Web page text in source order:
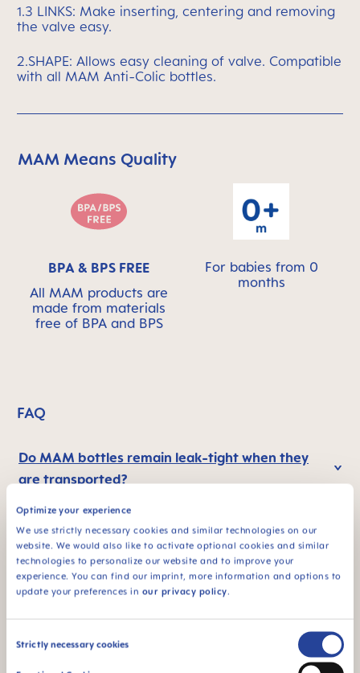
Optimize your experience
We use strictly necessary cookies and similar technologies on our
website. We would also like to activate optional cookies and similar
technologies to personalize our website and to improve your
experience. You can find our imprint, more information and options to
update your preferences in our privacy policy.
Consent
Strictly necessary cookies
1.3 LINKS: Make inserting, centering and removing
the valve easy.
2.SHAPE: Allows easy cleaning of valve. Compatible
with all MAM Anti-Colic bottles.
Skip MAM Means Quality Icon Bar
MAM Means Quality
BPA & BPS FREE
All MAM products are
made from materials
free of BPA and BPS
For babies from 0
months
FAQ
Do MAM bottles remain leak-tight when they
are transported?
How does the self-sterilising function of the
Easy Start™ Anti-Colic bottle work?